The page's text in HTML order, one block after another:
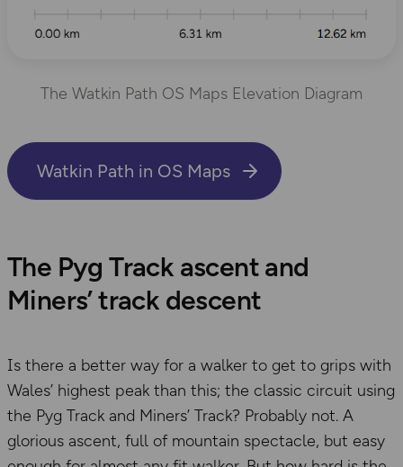
The Watkin Path OS Maps Elevation Diagram
Watkin Path in OS Maps
The Pyg Track ascent and
Miners’ track descent
Is there a better way for a walker to get to grips with
Wales’ highest peak than this; the classic circuit using
the Pyg Track and Miners’ Track? Probably not. A
glorious ascent, full of mountain spectacle, but easy